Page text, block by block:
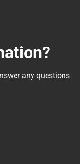
any questions